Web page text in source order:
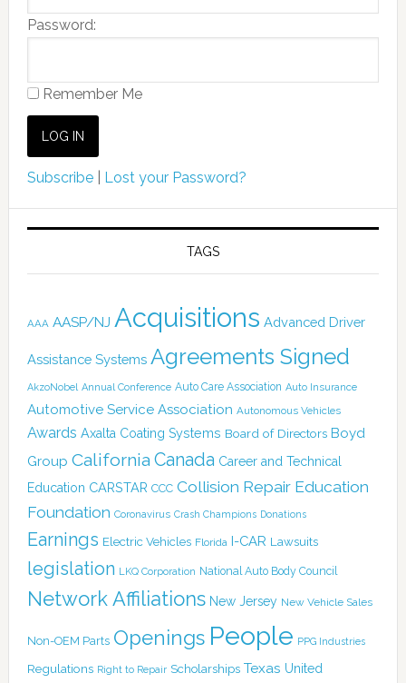
Password:
Remember Me
Subscribe| Lost your Password?
TAGS
AAA AASP/NJ Acquisitions Advanced Driver
Assistance Systems Agreements Signed
AkzoNobel Annual Conference Auto Care Association Auto Insurance
Automotive Service Association Autonomous Vehicles
Awards Axalta Coating Systems Board of Directors Boyd
Group California Canada Career and Technical
Education CARSTAR CCC Collision Repair Education
Foundation Coronavirus Crash Champions Donations
Earnings Electric Vehicles Florida I-CAR Lawsuits
legislation LKQ Corporation National Auto Body Council
Network Affiliations New Jersey New Vehicle Sales
Non-OEM Parts Openings People PPG Industries
Regulations Right to Repair Scholarships Texas United